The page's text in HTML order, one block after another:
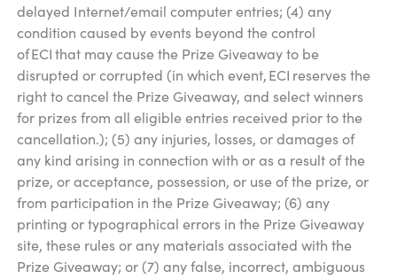
delayed Internet/email computer entries; (4) any
condition caused by events beyond the control
of ECI that may cause the Prize Giveaway to be
disrupted or corrupted (in which event, ECI reserves the
right to cancel the Prize Giveaway, and select winners
for prizes from all eligible entries received prior to the
cancellation.); (5) any injuries, losses, or damages of
any kind arising in connection with or as a result of the
prize, or acceptance, possession, or use of the prize, or
from participation in the Prize Giveaway; (6) any
printing or typographical errors in the Prize Giveaway
site, these rules or any materials associated with the
Prize Giveaway; or (7) any false, incorrect, ambiguous